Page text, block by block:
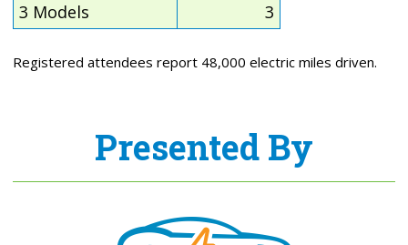
3 Models
3
Registered attendees report 48,000 electric miles driven.
Presented By